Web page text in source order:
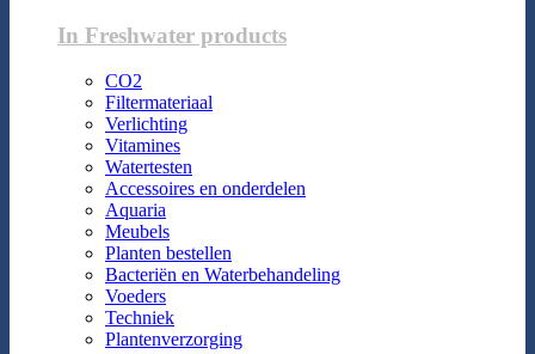
In Freshwater products
CO2
Filtermateriaal
Verlichting
Vitamines
Watertesten
Accessoires en onderdelen
Aquaria
Meubels
Planten bestellen
Bacteriën en Waterbehandeling
Voeders
Techniek
Plantenverzorging